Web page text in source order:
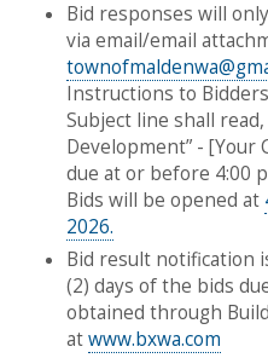
Bid responses will
via email/email
Instructions to
Subject line shall
Development” - [Your
due at or before 4:00
Bids will be opened at
2026.
Bid result notification
(2) days of the bids
obtained through
atwww.bxwa.com